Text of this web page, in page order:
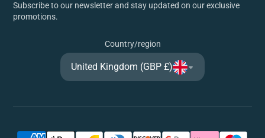
mail
Subscribe to our newsletter and stay updated on our exclusive
promotions.
Country/region
United Kingdom (GBP £)